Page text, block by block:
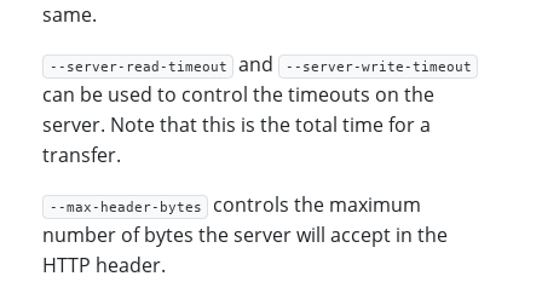
same.
--server-read-timeout and --server-write-timeout
can be used to control the timeouts on the
server. Note that this is the total time for a
transfer.
--max-header-bytes
controls the maximum
number of bytes the server will accept in the
HTTP header.